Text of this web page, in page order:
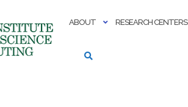
ABOUT RESEARCH CENTERS